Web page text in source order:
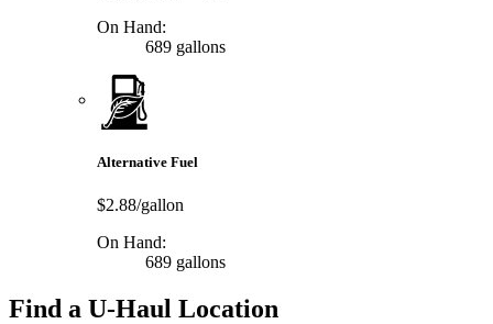
On Hand:
689 gallons
Alternative Fuel
$2.88/gallon
On Hand:
689 gallons
Find a U-Haul Location